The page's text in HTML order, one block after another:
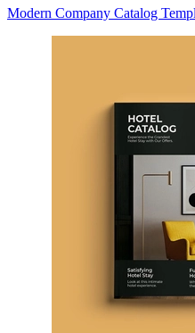
Modern Company Catalog